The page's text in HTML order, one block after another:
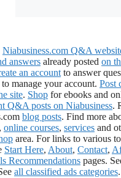
Niabusiness.com Q&A
answers already posted on
an account to answer
to manage your account. Post
site. Shop for ebooks and
Q&A posts on Niabusiness.
blog posts. Find more
, online courses, services and
area. For links to various
Start Here, About, Contact,
Recommendations pages.
all classified ads categories.